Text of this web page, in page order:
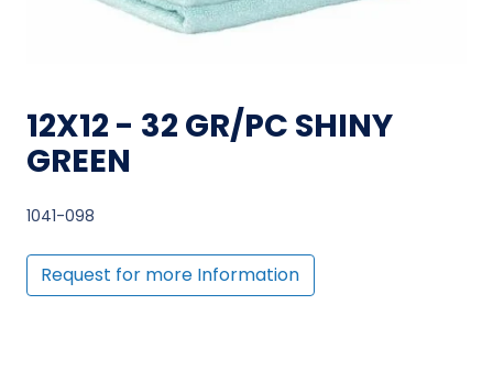
12X12 - 32 GR/PC SHINY
GREEN
1041-098
Request for more Information